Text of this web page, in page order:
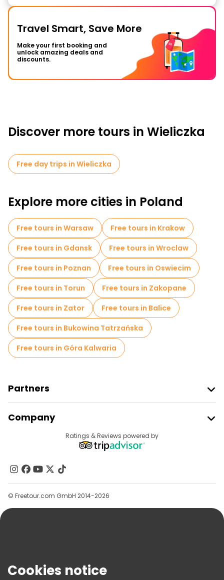
Travel Smart, Save More
Make your first booking and
unlock amazing deals and
discounts.
Discover more tours in Wieliczka
Free day trips in Wieliczka
Explore more cities in Poland
Free tours in Warsaw
Free tours in Krakow
Free tours in Gdansk
Free tours in Wroclaw
Free tours in Poznan
Free tours in Oswiecim
Free tours in Torun
Free tours in Zakopane
Free tours in Zator
Free tours in Balice
Free tours in Bukowina Tatrzańska
Free tours in Góra Kalwaria
Partners
Provider Sign In
Affiliate Program
Company
Contact Us
Groups
Help
Terms & Legal
Ratings & Reviews powered by
© Freetour.com GmbH 2014-2026
Cookies notice